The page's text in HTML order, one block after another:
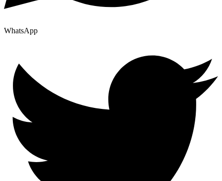
WhatsApp